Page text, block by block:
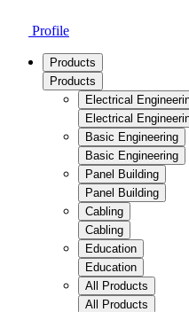
Profile
Products
Products
Electrical
Electrical
Basic Engineering
Basic Engineering
Panel Building
Panel Building
Cabling
Cabling
Education
Education
All Products
All Products